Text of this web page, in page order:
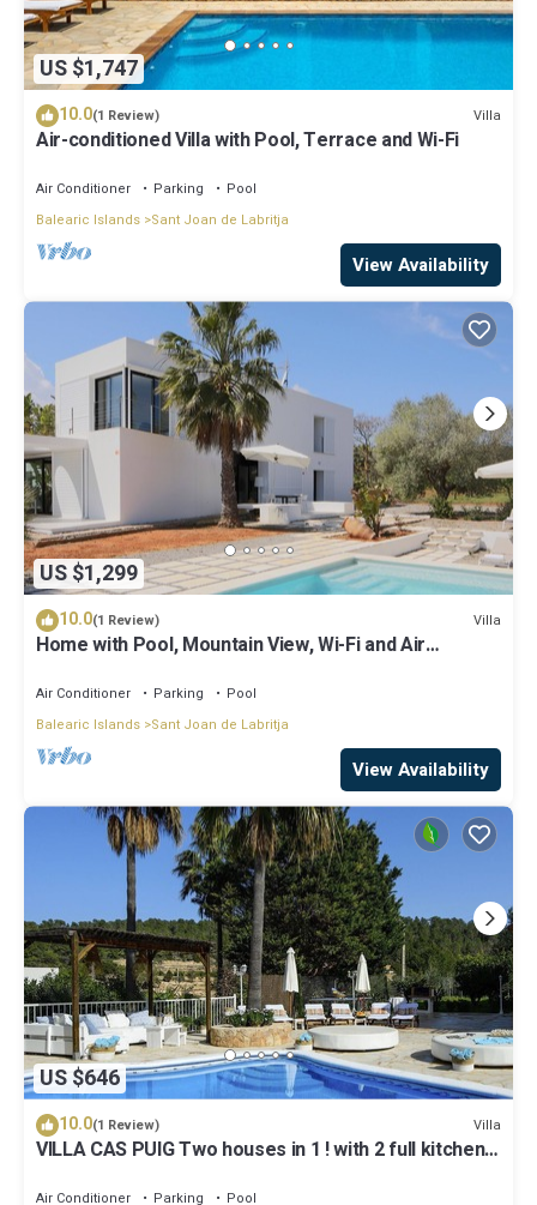
US $1,747
10.0(1 Review) Villa
Air-conditioned Villa with Pool, Terrace and Wi-Fi
Air Conditioner Parking
Pool
Balearic Islands Sant Joan de Labritja
View Availability
US $1,299
10.0(1 Review) Villa
Home with Pool, Mountain View, Wi-Fi and Air
Air Conditioner Parking
Pool
Balearic Islands Sant Joan de Labritja
View Availability
US $646
10.0(1 Review) Villa
VILLA CAS PUIG Two houses in 1 ! with 2 full kitchen,
Air Conditioner Parking Pool